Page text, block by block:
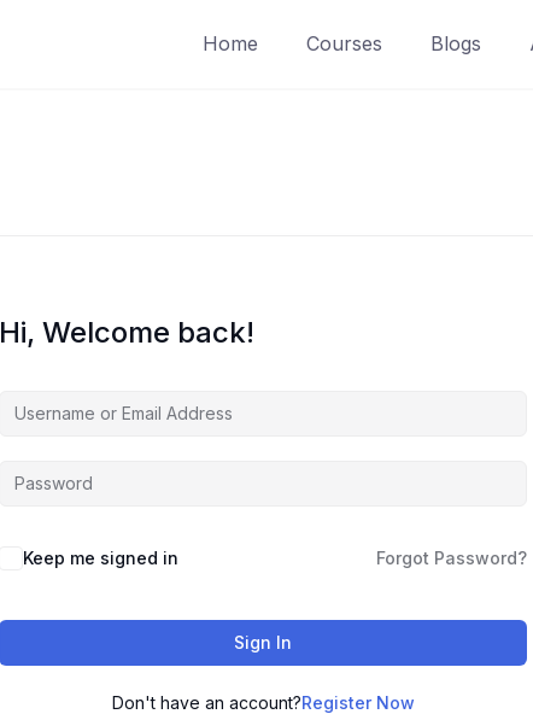
Home Courses Blogs
Hi, Welcome back!
Keep me signed in Forgot Password?
Sign In
Don't have an account?Register Now